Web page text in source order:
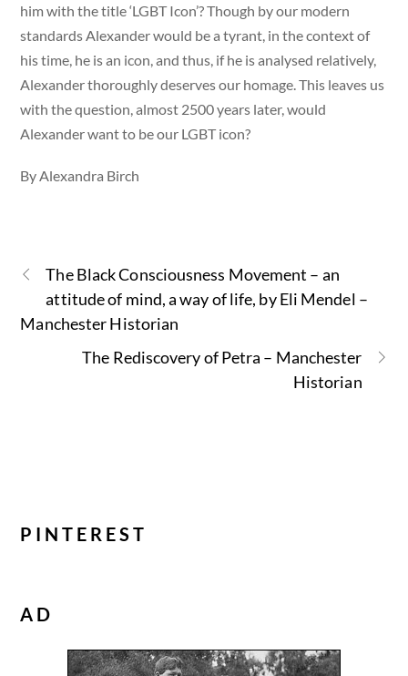
him with the title ‘LGBT Icon’? Though by our modern
standards Alexander would be a tyrant, in the context of
his time, he is an icon, and thus, if he is analysed relatively,
Alexander thoroughly deserves our homage. This leaves us
with the question, almost 2500 years later, would
Alexander want to be our LGBT icon?
By Alexandra Birch
The Black Consciousness Movement – an
attitude of mind, a way of life, by Eli Mendel –
Manchester Historian
The Rediscovery of Petra – Manchester
Historian
PINTEREST
AD